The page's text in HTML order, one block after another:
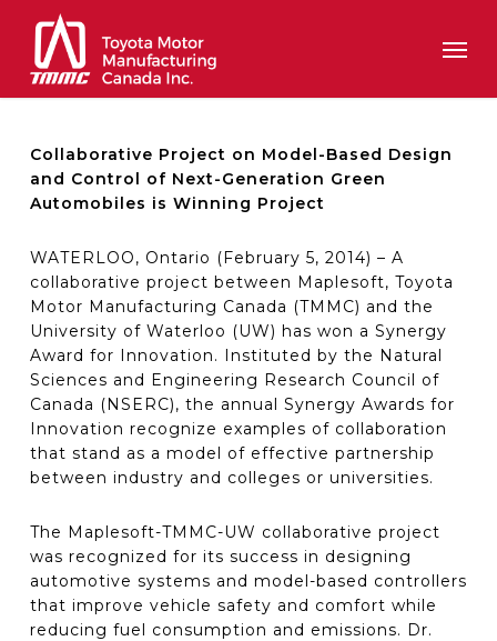
main
content
Collaborative Project on Model-Based Design
and Control of Next-Generation Green
Automobiles is Winning Project
WATERLOO, Ontario (February 5, 2014) – A
collaborative project between Maplesoft, Toyota
Motor Manufacturing Canada (TMMC) and the
University of Waterloo (UW) has won a Synergy
Award for Innovation. Instituted by the Natural
Sciences and Engineering Research Council of
Canada (NSERC), the annual Synergy Awards for
Innovation recognize examples of collaboration
that stand as a model of effective partnership
between industry and colleges or universities.
The Maplesoft-TMMC-UW collaborative project
was recognized for its success in designing
automotive systems and model-based controllers
that improve vehicle safety and comfort while
reducing fuel consumption and emissions. Dr.